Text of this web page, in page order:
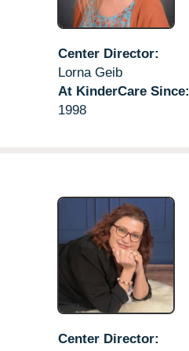
Center Director:
Lorna Geib
At KinderCare Since:
1998
Center Director: